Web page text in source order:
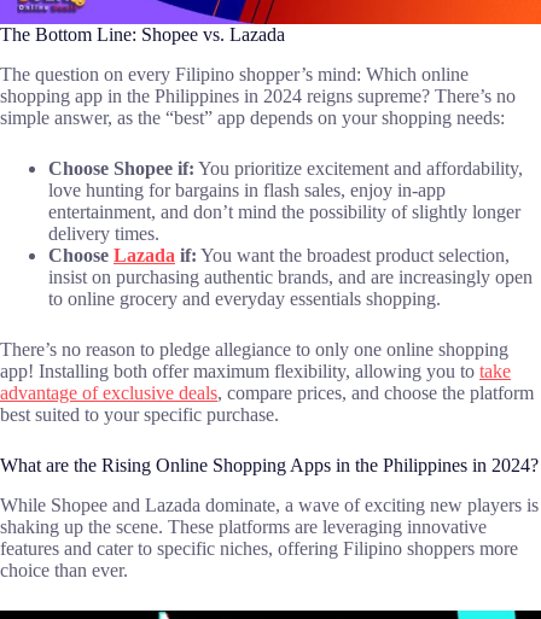
The Bottom Line: Shopee vs. Lazada
The question on every Filipino shopper’s mind: Which online
shopping app in the Philippines in 2024 reigns supreme? There’s no
simple answer, as the “best” app depends on your shopping needs:
Choose Shopee if: You prioritize excitement and affordability,
love hunting for bargains in flash sales, enjoy in-app
entertainment, and don’t mind the possibility of slightly longer
delivery times.
Choose Lazada if: You want the broadest product selection,
insist on purchasing authentic brands, and are increasingly open
to online grocery and everyday essentials shopping.
There’s no reason to pledge allegiance to only one online shopping
app! Installing both offer maximum flexibility, allowing you to take
advantage of exclusive deals, compare prices, and choose the platform
best suited to your specific purchase.
What are the Rising Online Shopping Apps in the Philippines in 2024?
While Shopee and Lazada dominate, a wave of exciting new players is
shaking up the scene. These platforms are leveraging innovative
features and cater to specific niches, offering Filipino shoppers more
choice than ever.